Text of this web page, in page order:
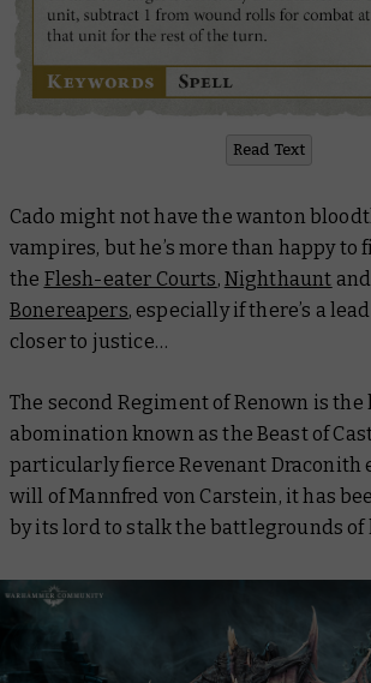
Read Text
Cado might not have the wanton
vampires, but he’s more than happy to
the Flesh-eater Courts, Nighthaunt and
Bonereapers, especially if there’s a
closer to justice…
The second Regiment of Renown is
abomination known as the Beast of
particularly fierce Revenant Draconith
will of Mannfred von Carstein, it has
by its lord to stalk the battlegrounds of